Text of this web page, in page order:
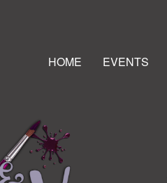
HOME EVENTS